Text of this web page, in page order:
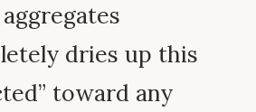
dries up this
toward any